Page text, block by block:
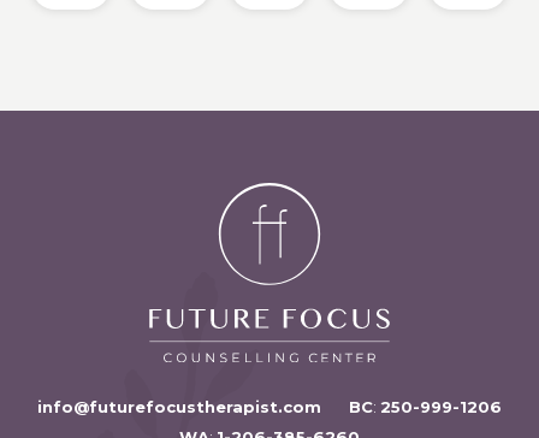
info@futurefocustherapist.com BC: 250-999-1206